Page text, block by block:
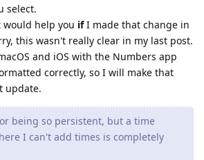
select.
help you ifI made that change in
this wasn't really clear in my last post.
and iOS with the Numbers app
correctly, so I will make that
update.
being so persistent, but a time
I can't add times is completely